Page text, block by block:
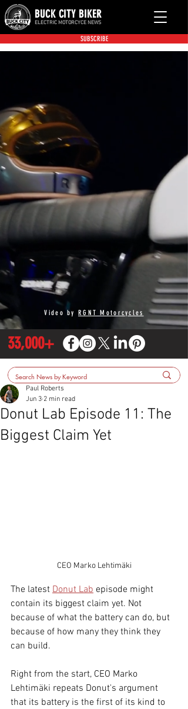
BUCK CITY BIKER
ELECTRIC MOTORCYCE NEWS
SUBSCRIBE
Video by RGNT Motorcycles
33,000+
Donut Lab Episode 11: The
Biggest Claim Yet
Paul Roberts
Jun 3 2 min read
CEO Marko Lehtimäki
The latest Donut Lab episode might
contain its biggest claim yet. Not
because of what the battery can do, but
because of how many they think they
can build.
Right from the start, CEO Marko
Lehtimäki repeats Donut's argument
that its battery is the first of its kind to